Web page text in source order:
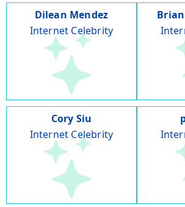
Dilean Mendez
Internet Celebrity
Cory Siu
Internet Celebrity